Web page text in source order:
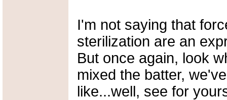
I'm not saying that
sterilization are an
But once again, look
mixed the batter,
like...well, see for